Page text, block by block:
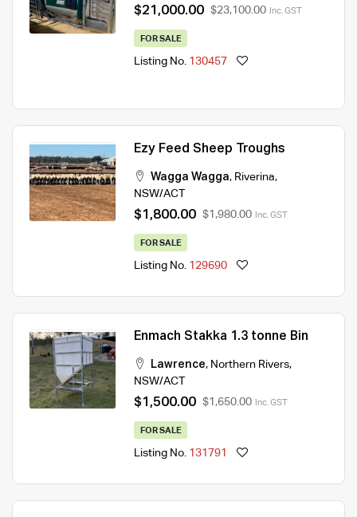
$21,000.00 $23,100.00 Inc. GST
FOR SALE
Listing No. 130457
Ezy Feed Sheep Troughs
Wagga Wagga, Riverina,
NSW/ACT
$1,800.00 $1,980.00 Inc. GST
FOR SALE
Listing No. 129690
Enmach Stakka 1.3 tonne Bin
Lawrence, Northern Rivers,
NSW/ACT
$1,500.00 $1,650.00 Inc. GST
FOR SALE
Listing No. 131791